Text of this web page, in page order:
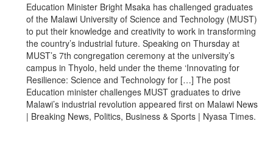
Education Minister Bright Msaka has challenged graduates
of the Malawi University of Science and Technology (MUST)
to put their knowledge and creativity to work in transforming
the country’s industrial future. Speaking on Thursday at
MUST’s 7th congregation ceremony at the university’s
campus in Thyolo, held under the theme ‘Innovating for
Resilience: Science and Technology for […] The post
Education minister challenges MUST graduates to drive
Malawi’s industrial revolution appeared first on Malawi News
| Breaking News, Politics, Business & Sports | Nyasa Times.